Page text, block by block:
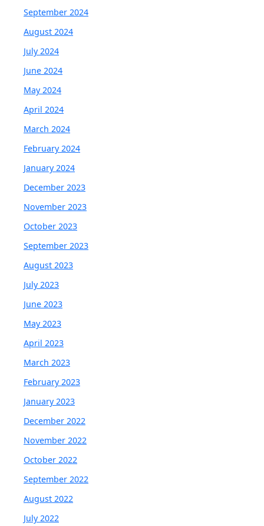
September 2024
August 2024
July 2024
June 2024
May 2024
April 2024
March 2024
February 2024
January 2024
December 2023
November 2023
October 2023
September 2023
August 2023
July 2023
June 2023
May 2023
April 2023
March 2023
February 2023
January 2023
December 2022
November 2022
October 2022
September 2022
August 2022
July 2022